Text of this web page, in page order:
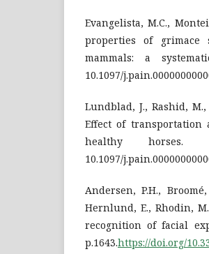
Evangelista, M.C.,
properties of grimace
mammals: a
10.1097/
Lundblad, J., Rashid,
Effect of transportation
healthy horses.
10.1097/
Andersen, P.H.,
Hernlund, E., Rhodin,
recognition of facial
p.1643.https://doi.org/